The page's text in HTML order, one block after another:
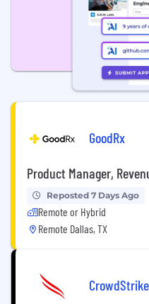
GoodRx
Product Manager,
Reposted 7 Days Ago
Remote or Hybrid
Remote Dallas, TX
CrowdStrike